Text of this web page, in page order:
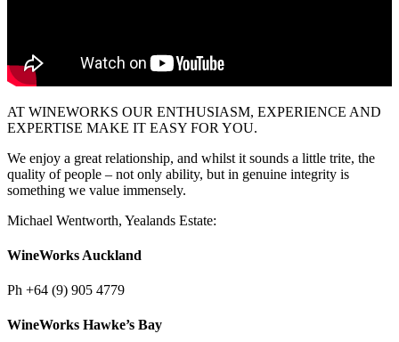
AT WINEWORKS OUR ENTHUSIASM, EXPERIENCE AND
EXPERTISE MAKE IT EASY FOR YOU.
We enjoy a great relationship, and whilst it sounds a little trite, the
quality of people – not only ability, but in genuine integrity is
something we value immensely.
Michael Wentworth, Yealands Estate:
WineWorks Auckland
Ph +64 (9) 905 4779
WineWorks Hawke’s Bay